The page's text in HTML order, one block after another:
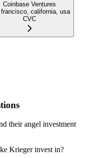
Coinbase Ventures
california, usa
CVC
their angel investment
Krieger invest in?